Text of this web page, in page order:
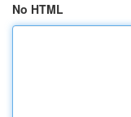
No HTML